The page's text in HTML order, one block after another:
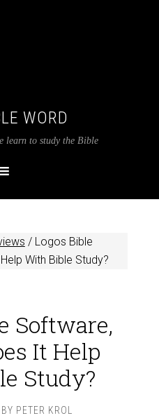
WORD
learn to study the Bible
/Logos Bible
With Bible Study?
Software,
It Help
Study?
BY PETER KROL